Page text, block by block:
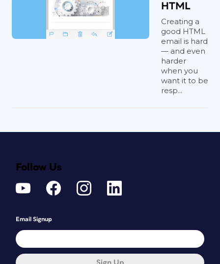
HTML
Creating a
good HTML
email is hard
— and even
harder
when you
want it to be
resp...
Follow Us
Email Signup
Sign Up